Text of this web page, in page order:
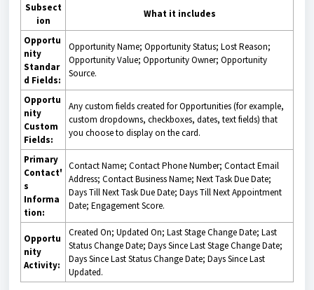
Subsect
ion
What it includes
Opportu
nity
Standar
d Fields:
Opportunity Name; Opportunity Status; Lost Reason;
Opportunity Value; Opportunity Owner; Opportunity
Source.
Opportu
nity
Custom
Fields:
Any custom fields created for Opportunities (for example,
custom dropdowns, checkboxes, dates, text fields) that
you choose to display on the card.
Primary
Contact'
s
Informa
tion:
Contact Name; Contact Phone Number; Contact Email
Address; Contact Business Name; Next Task Due Date;
Days Till Next Task Due Date; Days Till Next Appointment
Date; Engagement Score.
Opportu
nity
Activity:
Created On; Updated On; Last Stage Change Date; Last
Status Change Date; Days Since Last Stage Change Date;
Days Since Last Status Change Date; Days Since Last
Updated.